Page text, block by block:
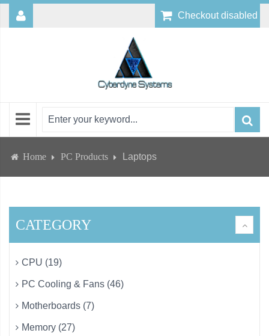
Checkout disabled
Home PC Products Laptops
CATEGORY
CPU (19)
PC Cooling & Fans (46)
Motherboards (7)
Memory (27)